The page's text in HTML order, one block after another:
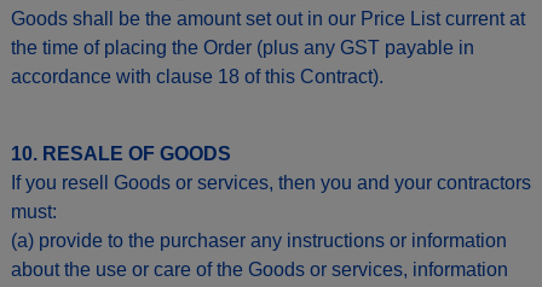
Goods shall be the amount set out in our Price List current at
the time of placing the Order (plus any GST payable in
accordance with clause 18 of this Contract).
10. RESALE OF GOODS
If you resell Goods or services, then you and your contractors
must:
(a) provide to the purchaser any instructions or information
about the use or care of the Goods or services, information